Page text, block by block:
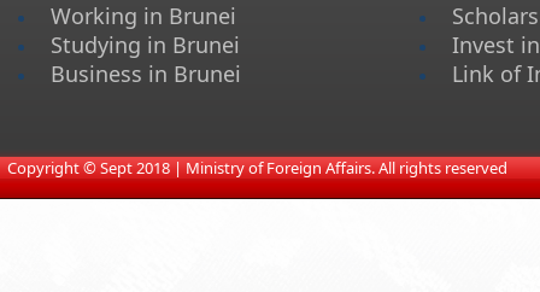
Working in Brunei
Studying in Brunei
Business in Brunei
Invest
Link of
​Copyright © Sept 2018 | Ministry of Foreign Affairs. All rights reserved​